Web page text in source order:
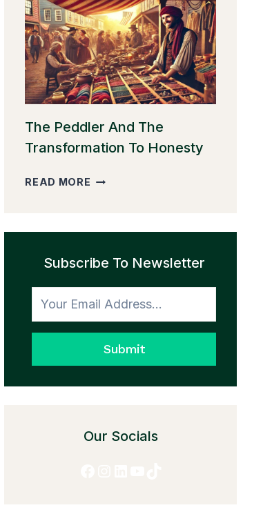
LAID
THE
GOLDEN
EGGS
The Peddler And The
Transformation To Honesty
READ MORE THE
THE
TO
Subscribe To Newsletter
Submit
Our Socials